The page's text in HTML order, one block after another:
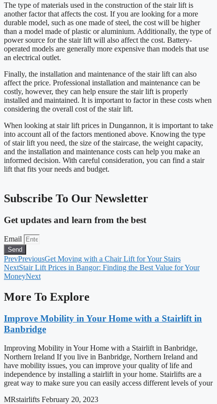
The type of materials used in the construction of the stair lift is
another factor that affects the cost. If you are looking for a more
durable model, such as one made of steel, the cost will be higher
than a model made of plastic or aluminium. Additionally, the type of
power source for the stair lift will also affect the cost. Battery-
operated models are generally more expensive than models that use
an electrical outlet.
Finally, the installation and maintenance of the stair lift can also
affect the price. Professional installation and maintenance can be
costly, however, they can help ensure the stair lift is properly
installed and maintained. It is important to factor in these costs when
considering the overall cost of the stair lift.
When looking at stair lift prices in Dungannon, it is important to take
into account all of the factors mentioned above. Knowing the type
of stair lift you need, the size of the staircase, the weight capacity,
and the installation and maintenance costs can help you make an
informed decision. With careful consideration, you can find a stair
lift that fits your needs and budget.
Subscribe To Our Newsletter
Get updates and learn from the best
Email
Send
PrevPreviousGet Moving with a Chair Lift for Your Stairs
NextStair Lift Prices in Bangor: Finding the Best Value for Your
MoneyNext
More To Explore
Improve Mobility in Your Home with a Stairlift in
Banbridge
Improving Mobility in Your Home with a Stairlift in Banbridge,
Northern Ireland If you live in Banbridge, Northern Ireland and
have mobility issues, you can improve your quality of life and
independence by installing a stairlift in your home. Stairlifts are a
great way to make sure you can easily access different levels of your
MRstairlifts February 20, 2023